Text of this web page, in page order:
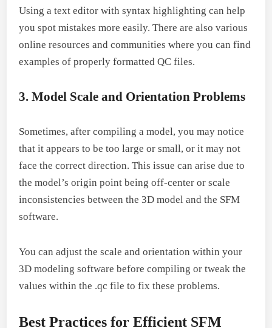
Using a text editor with syntax highlighting can help
you spot mistakes more easily. There are also various
online resources and communities where you can find
examples of properly formatted QC files.
3. Model Scale and Orientation Problems
Sometimes, after compiling a model, you may notice
that it appears to be too large or small, or it may not
face the correct direction. This issue can arise due to
the model’s origin point being off-center or scale
inconsistencies between the 3D model and the SFM
software.
You can adjust the scale and orientation within your
3D modeling software before compiling or tweak the
values within the .qc file to fix these problems.
Best Practices for Efficient SFM